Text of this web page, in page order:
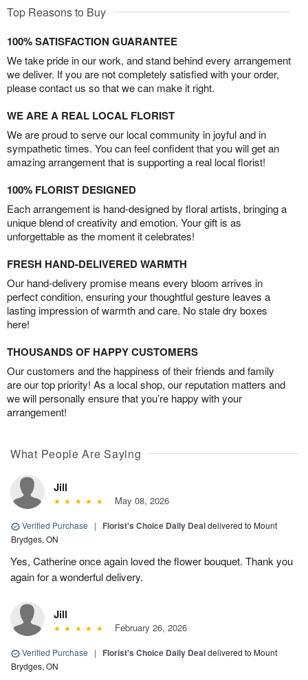
Top Reasons to Buy
100% SATISFACTION GUARANTEE
We take pride in our work, and stand behind every arrangement
we deliver. If you are not completely satisfied with your order,
please contact us so that we can make it right.
WE ARE A REAL LOCAL FLORIST
We are proud to serve our local community in joyful and in
sympathetic times. You can feel confident that you will get an
amazing arrangement that is supporting a real local florist!
100% FLORIST DESIGNED
Each arrangement is hand-designed by floral artists, bringing a
unique blend of creativity and emotion. Your gift is as
unforgettable as the moment it celebrates!
FRESH HAND-DELIVERED WARMTH
Our hand-delivery promise means every bloom arrives in
perfect condition, ensuring your thoughtful gesture leaves a
lasting impression of warmth and care. No stale dry boxes
here!
THOUSANDS OF HAPPY CUSTOMERS
Our customers and the happiness of their friends and family
are our top priority! As a local shop, our reputation matters and
we will personally ensure that you’re happy with your
arrangement!
What People Are Saying
Jill
May 08, 2026
Verified Purchase | Florist's Choice Daily Dealdelivered to Mount
Brydges, ON
Yes, Catherine once again loved the flower bouquet. Thank you
again for a wonderful delivery.
Jill
February 26, 2026
Verified Purchase | Florist's Choice Daily Dealdelivered to Mount
Brydges, ON